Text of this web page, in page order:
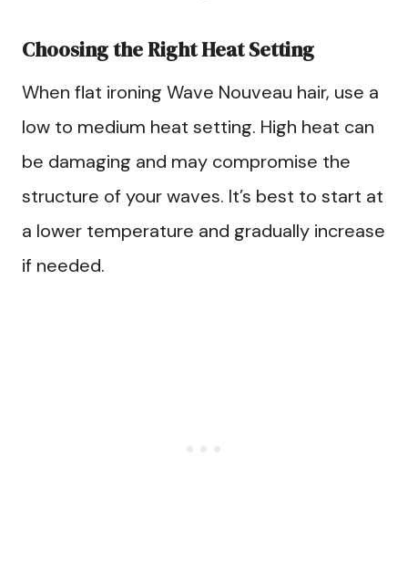
Choosing the Right Heat Setting
When flat ironing Wave Nouveau hair, use a
low to medium heat setting. High heat can
be damaging and may compromise the
structure of your waves. It’s best to start at
a lower temperature and gradually increase
if needed.